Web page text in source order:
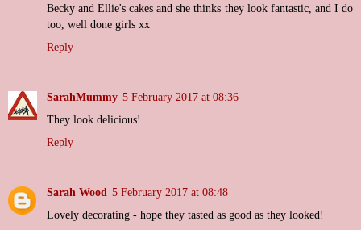
Becky and Ellie's cakes and she thinks they look fantastic, and I do
too, well done girls xx
Reply
SarahMummy 5 February 2017 at 08:36
They look delicious!
Reply
Sarah Wood 5 February 2017 at 08:48
Lovely decorating - hope they tasted as good as they looked!